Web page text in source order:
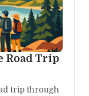
Road Trip
trip through